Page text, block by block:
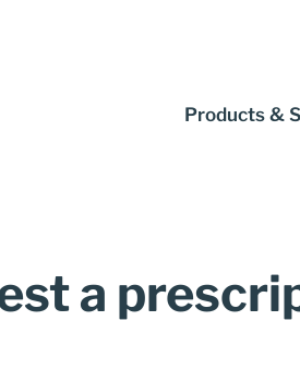
Products &
a